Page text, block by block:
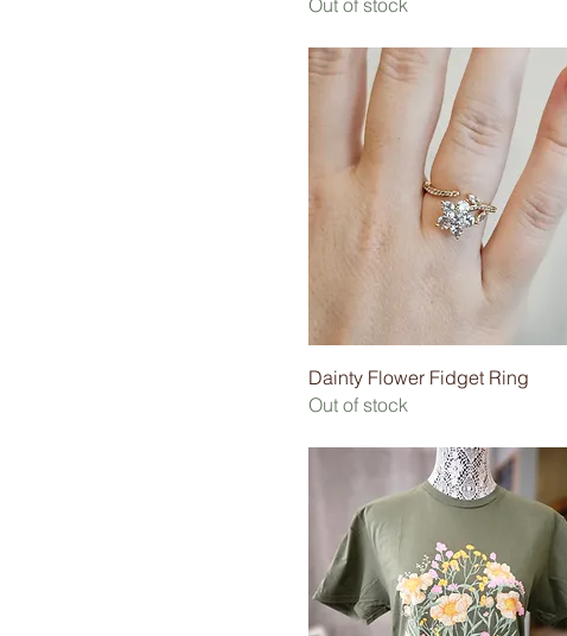
Dainty Flower Fidget Ring
Out of stock